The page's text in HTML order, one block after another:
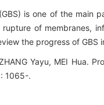
is one of the main
of membranes,
the progress of
Yayu, MEI Hua.
1065-.